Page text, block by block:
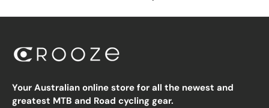
Your Australian online store for all the newest and
greatest MTB and Road cycling gear.